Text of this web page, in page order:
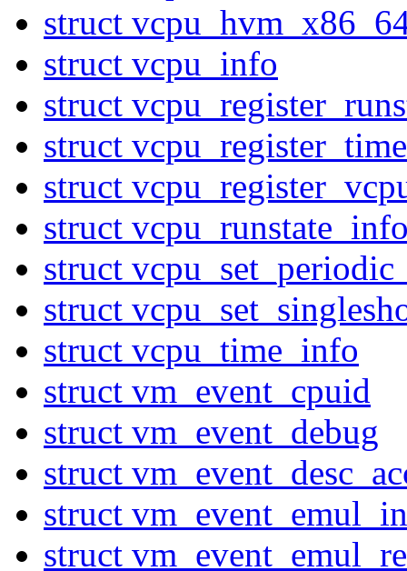
struct
struct vcpu_info
struct
struct
struct
struct
struct
struct
struct vcpu_time_info
struct vm_event_cpuid
struct vm_event_debug
struct
struct
struct